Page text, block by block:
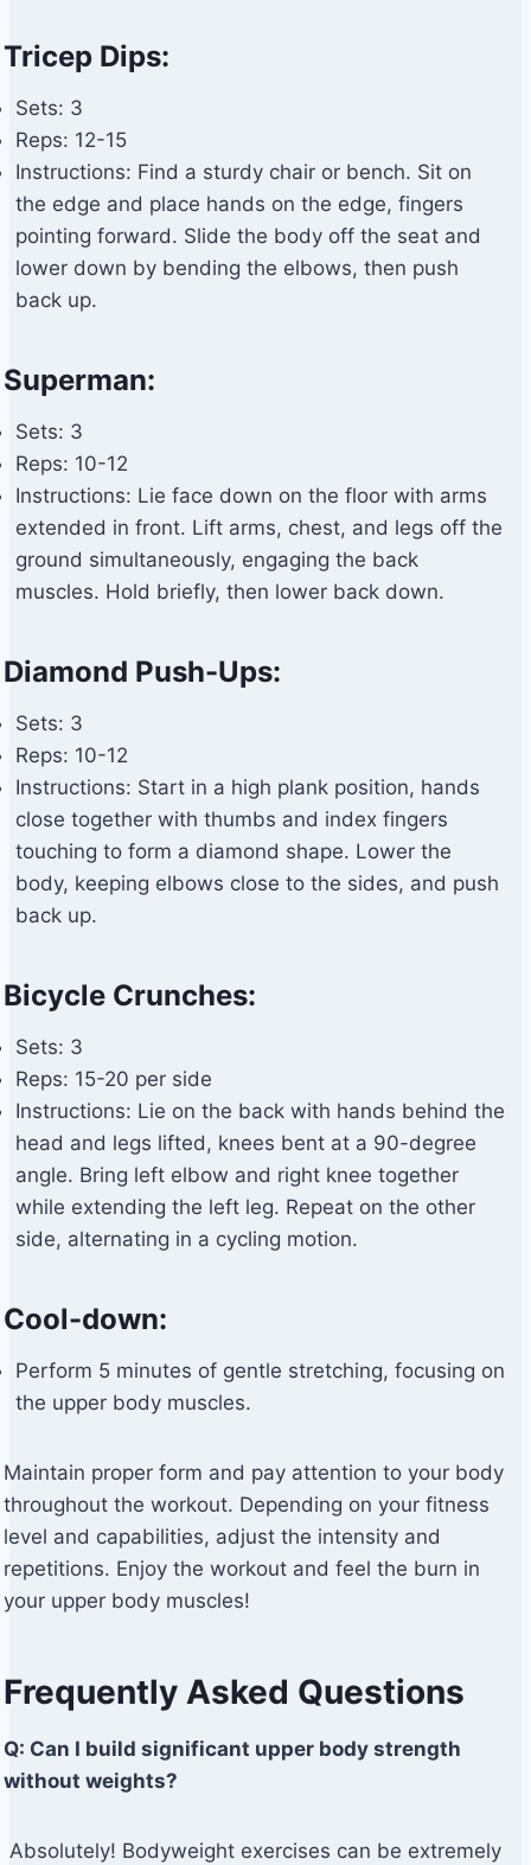
Tricep Dips:
Sets: 3
Reps: 12-15
Instructions: Find a sturdy chair or bench. Sit on
the edge and place hands on the edge, fingers
pointing forward. Slide the body off the seat and
lower down by bending the elbows, then push
back up.
Superman:
Sets: 3
Reps: 10-12
Instructions: Lie face down on the floor with arms
extended in front. Lift arms, chest, and legs off the
ground simultaneously, engaging the back
muscles. Hold briefly, then lower back down.
Diamond Push-Ups:
Sets: 3
Reps: 10-12
Instructions: Start in a high plank position, hands
close together with thumbs and index fingers
touching to form a diamond shape. Lower the
body, keeping elbows close to the sides, and push
back up.
Bicycle Crunches:
Sets: 3
Reps: 15-20 per side
Instructions: Lie on the back with hands behind the
head and legs lifted, knees bent at a 90-degree
angle. Bring left elbow and right knee together
while extending the left leg. Repeat on the other
side, alternating in a cycling motion.
Cool-down:
Perform 5 minutes of gentle stretching, focusing on
the upper body muscles.
Maintain proper form and pay attention to your body
throughout the workout. Depending on your fitness
level and capabilities, adjust the intensity and
repetitions. Enjoy the workout and feel the burn in
your upper body muscles!
Frequently Asked Questions
Q: Can I build significant upper body strength
without weights?
Absolutely! Bodyweight exercises can be extremely